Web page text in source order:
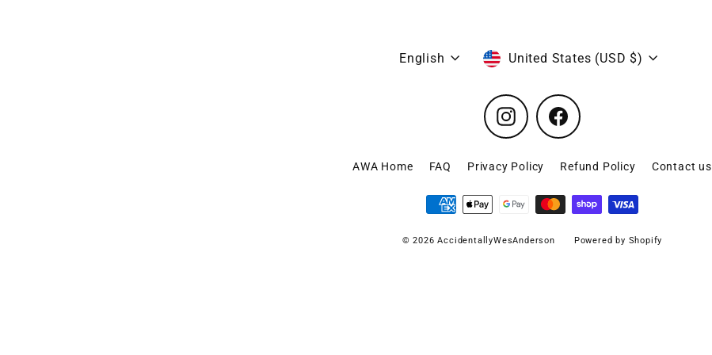
Language
English Currency
United States (USD $)
InstagramFacebook
AWA Home FAQ Privacy Policy Refund Policy Contact us
© 2026 AccidentallyWesAnderson Powered by Shopify